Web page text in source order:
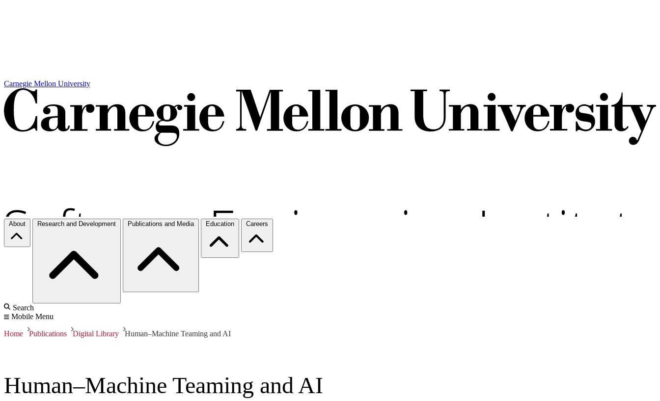
Carnegie Mellon University
About Research and Development Publications and Media Education Careers
Search
Mobile Menu
Home Publications Digital Library Human–Machine Teaming and AI
Human–Machine Teaming and AI